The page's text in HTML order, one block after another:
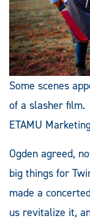
Some scenes
of a slasher
ETAMU
Ogden agreed,
big things for
made a
us revitalize it,